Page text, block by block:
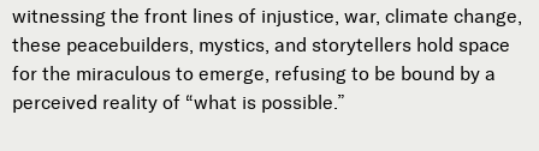
witnessing the front lines of injustice, war, climate change,
these peacebuilders, mystics, and storytellers hold space
for the miraculous to emerge, refusing to be bound by a
perceived reality of “what is possible.”